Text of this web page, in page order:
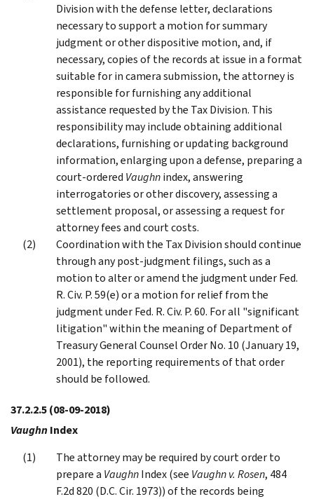
Division with the defense letter, declarations
necessary to support a motion for summary
judgment or other dispositive motion, and, if
necessary, copies of the records at issue in a format
suitable for in camera submission, the attorney is
responsible for furnishing any additional
assistance requested by the Tax Division. This
responsibility may include obtaining additional
declarations, furnishing or updating background
information, enlarging upon a defense, preparing a
court-ordered Vaughnindex, answering
interrogatories or other discovery, assessing a
settlement proposal, or assessing a request for
attorney fees and court costs.
Coordination with the Tax Division should continue
through any post-judgment filings, such as a
motion to alter or amend the judgment under Fed.
R. Civ. P. 59(e) or a motion for relief from the
judgment under Fed. R. Civ. P. 60. For all "significant
litigation" within the meaning of Department of
Treasury General Counsel Order No. 10 (January 19,
2001), the reporting requirements of that order
should be followed.
37.2.2.5(08-09-2018)
VaughnIndex
The attorney may be required by court order to
prepare a VaughnIndex (see Vaughn v. Rosen, 484
F.2d 820 (D.C. Cir. 1973)) of the records being